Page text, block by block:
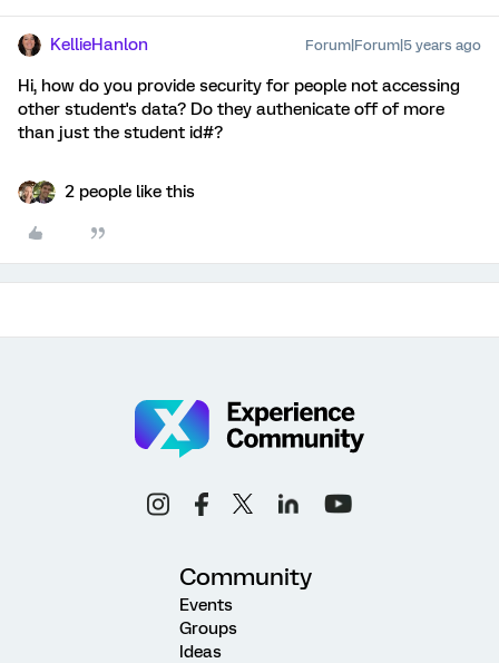
KellieHanlon Forum|Forum|5 years ago
Hi, how do you provide security for people not accessing
other student's data? Do they authenicate off of more
than just the student id#?
2 people like this
Community
Events
Groups
Ideas